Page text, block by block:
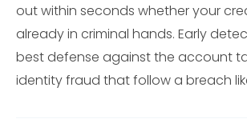
out within seconds whether your
already in criminal hands. Early
best defense against the account
identity fraud that follow a breach